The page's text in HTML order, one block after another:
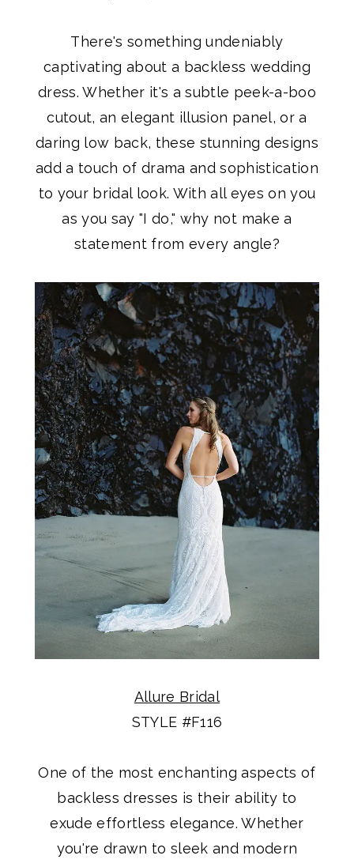
There's something undeniably
captivating about a backless wedding
dress. Whether it's a subtle peek-a-boo
cutout, an elegant illusion panel, or a
daring low back, these stunning designs
add a touch of drama and sophistication
to your bridal look. With all eyes on you
as you say "I do," why not make a
statement from every angle?
Allure Bridal
STYLE #F116
One of the most enchanting aspects of
backless dresses is their ability to
exude effortless elegance. Whether
you're drawn to sleek and modern